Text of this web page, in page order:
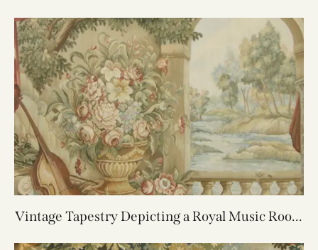
Vintage Tapestry Depicting a Royal Music Room